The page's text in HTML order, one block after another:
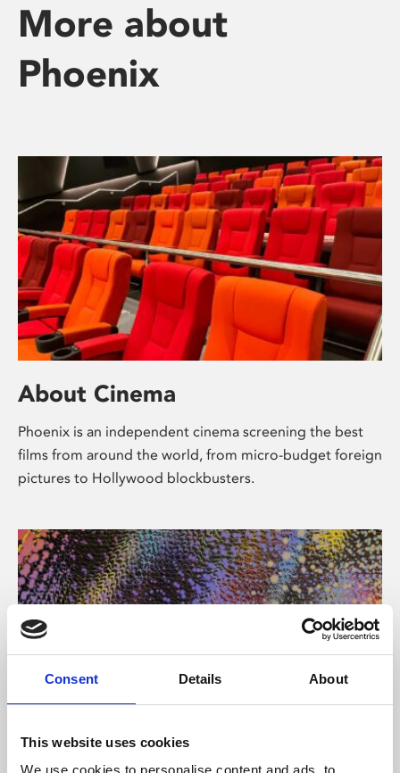
Consent Details About
This website uses cookies
We use cookies to personalise content and ads, to
More about
Phoenix
About Cinema
Phoenix is an independent cinema screening the best
films from around the world, from micro-budget foreign
pictures to Hollywood blockbusters.
About Art